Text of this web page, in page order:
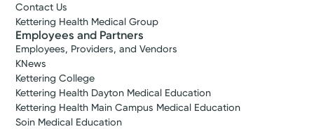
Contact Us
Kettering Health Medical Group
Employees and Partners
Employees, Providers, and Vendors
KNews
Kettering College
Kettering Health Dayton Medical Education
Kettering Health Main Campus Medical Education
Soin Medical Education